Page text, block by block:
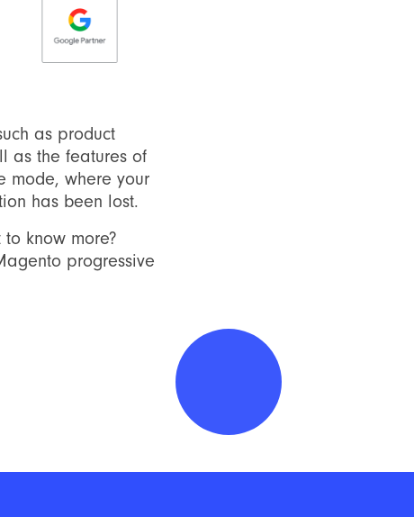
as product
as the features of
mode, where your
has been lost.
know more?
progressive